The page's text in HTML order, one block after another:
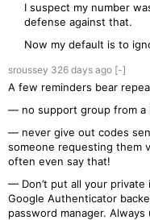
I suspect my number
defense against that.
Now my default is to
sroussey 326 days ago [-]
A few reminders bear
— no support group from a
— never give out codes
someone requesting them
often even say that!
— Don’t put all your private
Google Authenticator
password manager.